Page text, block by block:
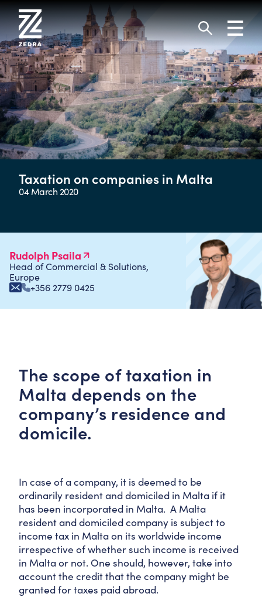
Skip
to
content
Search
Taxation on companies in Malta
04 March 2020
Rudolph Psaila
Head of Commercial & Solutions,
Europe
+356 2779 0425
The scope of taxation in
Malta depends on the
company’s residence and
domicile.
In case of a company, it is deemed to be
ordinarily resident and domiciled in Malta if it
has been incorporated in Malta. A Malta
resident and domiciled company is subject to
income tax in Malta on its worldwide income
irrespective of whether such income is received
in Malta or not. One should, however, take into
account the credit that the company might be
granted for taxes paid abroad.